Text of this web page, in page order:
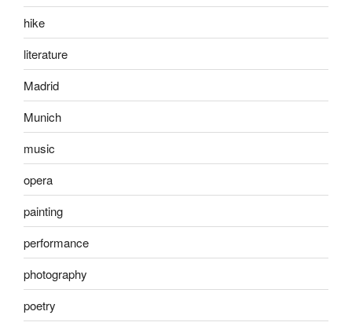
hike
literature
Madrid
Munich
music
opera
painting
performance
photography
poetry